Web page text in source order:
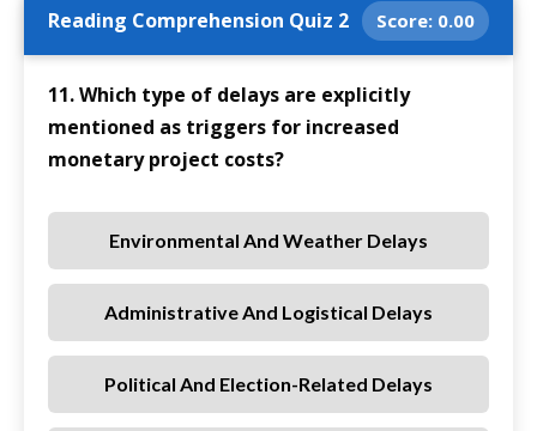
Reading Comprehension Quiz 2 Score: 0.00
11. Which type of delays are explicitly
mentioned as triggers for increased
monetary project costs?
Environmental And Weather Delays
Administrative And Logistical Delays
Political And Election-Related Delays